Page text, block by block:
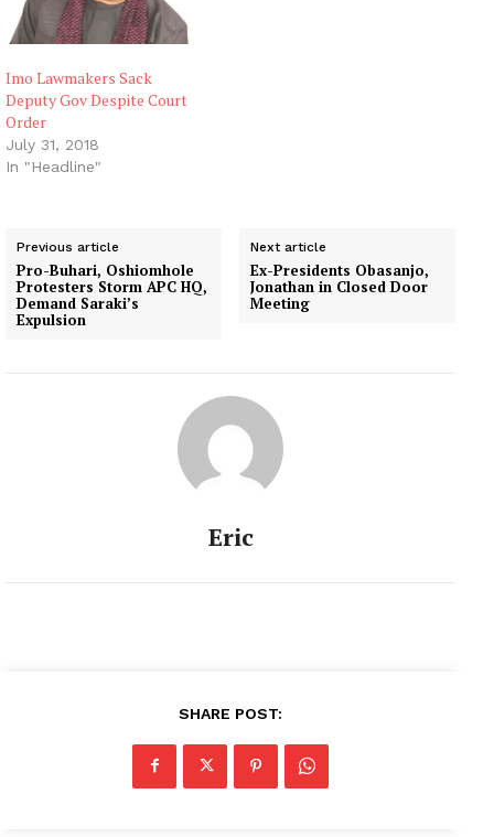
Imo Lawmakers Sack
Deputy Gov Despite Court
Order
July 31, 2018
In "Headline"
Previous article
Pro-Buhari, Oshiomhole
Protesters Storm APC HQ,
Demand Saraki’s
Expulsion
Next article
Ex-Presidents Obasanjo,
Jonathan in Closed Door
Meeting
Eric
SHARE POST: